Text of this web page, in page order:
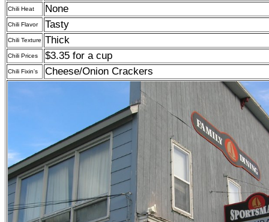
Chili Heat None
Chili Flavor Tasty
Chili Texture Thick
Chili Prices $3.35 for a cup
Chili Fixin's Cheese/Onion Crackers